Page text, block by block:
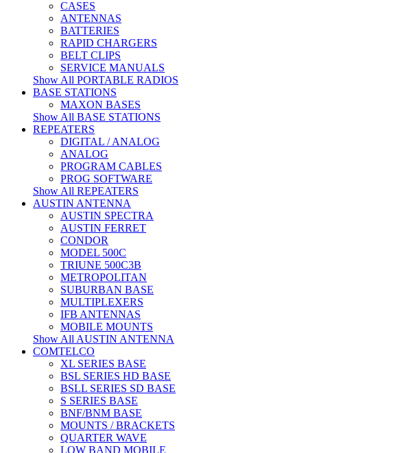
CASES
ANTENNAS
BATTERIES
RAPID CHARGERS
BELT CLIPS
SERVICE MANUALS
Show All PORTABLE RADIOS
BASE STATIONS
MAXON BASES
Show All BASE STATIONS
REPEATERS
DIGITAL / ANALOG
ANALOG
PROGRAM CABLES
PROG SOFTWARE
Show All REPEATERS
AUSTIN ANTENNA
AUSTIN SPECTRA
AUSTIN FERRET
CONDOR
MODEL 500C
TRIUNE 500C3B
METROPOLITAN
SUBURBAN BASE
MULTIPLEXERS
IFB ANTENNAS
MOBILE MOUNTS
Show All AUSTIN ANTENNA
COMTELCO
XL SERIES BASE
BSL SERIES HD BASE
BSLL SERIES SD BASE
S SERIES BASE
BNF/BNM BASE
MOUNTS / BRACKETS
QUARTER WAVE
LOW BAND MOBILE